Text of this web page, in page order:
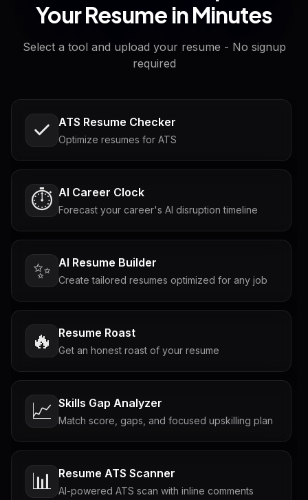
Your Resume in Minutes
Select a tool and upload your resume - No signup
required
ATS Resume Checker
Optimize resumes for ATS
⏱️ AI Career Clock
Forecast your career's AI disruption timeline
✨ AI Resume Builder
Create tailored resumes optimized for any job
🔥 Resume Roast
Get an honest roast of your resume
📈 Skills Gap Analyzer
Match score, gaps, and focused upskilling plan
📊 Resume ATS Scanner
AI-powered ATS scan with inline comments